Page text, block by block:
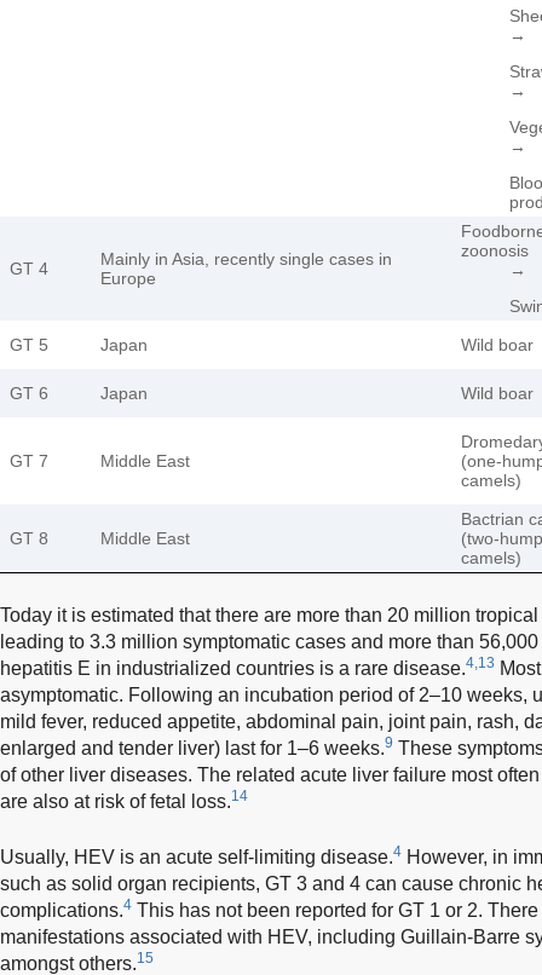
→
→
→
GT 4
Mainly in Asia, recently single cases in
Europe
zoonosis
→
GT 5
Japan Wild boar
GT 6 Japan Wild boar
GT 7 Middle East
(one-
camels)
GT 8 Middle East
Bactrian
(two-
camels)
Today it is estimated that there are more than 20 million
leading to 3.3 million symptomatic cases and more than
hepatitis E in industrialized countries is a rare disease.4,13
asymptomatic. Following an incubation period of 2–10 weeks,
mild fever, reduced appetite, abdominal pain, joint pain, rash,
enlarged and tender liver) last for 1–6 weeks.9 These
of other liver diseases. The related acute liver failure most
are also at risk of fetal loss.14
Usually, HEV is an acute self-limiting disease.4 However, in
such as solid organ recipients, GT 3 and 4 can cause chronic
complications.4 This has not been reported for GT 1 or 2.
manifestations associated with HEV, including Guillain-Barre
amongst others.15